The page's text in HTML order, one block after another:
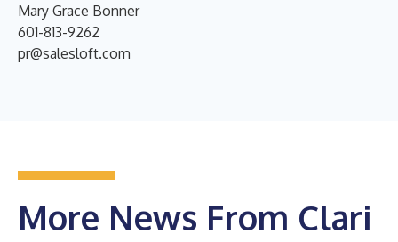
Mary Grace Bonner
601-813-9262
pr@salesloft.com
More News From Clari